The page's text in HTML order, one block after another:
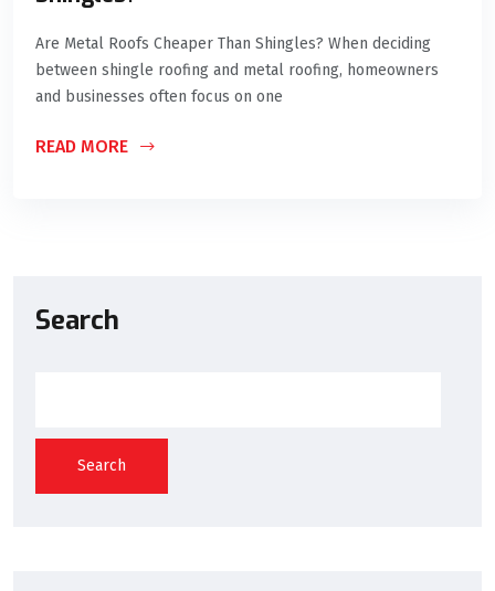
Are Metal Roofs Cheaper Than Shingles? When deciding
between shingle roofing and metal roofing, homeowners
and businesses often focus on one
READ MORE
Search
Search